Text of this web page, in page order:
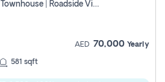
Modern 1-Bedroom Loft Townhouse | Roadside View | Rokan,
AED 70,000 Yearly
581 sqft